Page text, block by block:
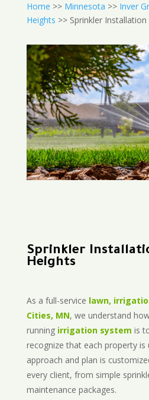
Home >> Minnesota >> Inver
Heights >> Sprinkler Installation
Sprinkler
Heights
As a full-service lawn,
Cities, MN, we understand
running irrigation system is
recognize that each property is
approach and plan is
every client, from simple
maintenance packages.